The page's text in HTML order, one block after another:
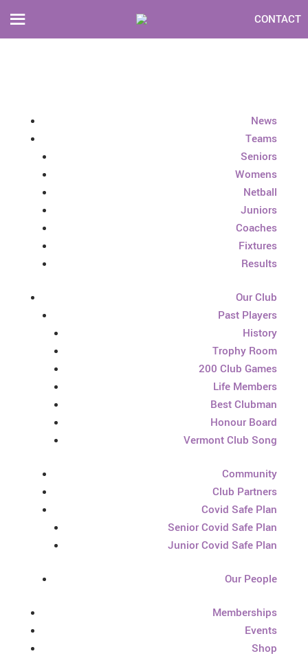
CONTACT
News
Teams
Seniors
Womens
Netball
Juniors
Coaches
Fixtures
Results
Our Club
Past Players
History
Trophy Room
200 Club Games
Life Members
Best Clubman
Honour Board
Vermont Club Song
Community
Club Partners
Covid Safe Plan
Senior Covid Safe Plan
Junior Covid Safe Plan
Our People
Memberships
Events
Shop